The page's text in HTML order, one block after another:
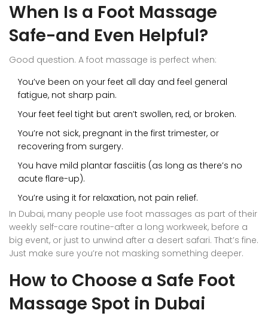
When Is a Foot Massage
Safe-and Even Helpful?
Good question. A foot massage is perfect when:
You’ve been on your feet all day and feel general
fatigue, not sharp pain.
Your feet feel tight but aren’t swollen, red, or broken.
You’re not sick, pregnant in the first trimester, or
recovering from surgery.
You have mild plantar fasciitis (as long as there’s no
acute flare-up).
You’re using it for relaxation, not pain relief.
In Dubai, many people use foot massages as part of their
weekly self-care routine-after a long workweek, before a
big event, or just to unwind after a desert safari. That’s fine.
Just make sure you’re not masking something deeper.
How to Choose a Safe Foot
Massage Spot in Dubai